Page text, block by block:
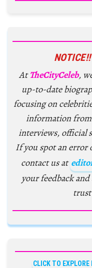
AtTheCityCeleb,
up-to-date
focusing on
information
interviews, official
If you spot an error
contact us at
your feedback
CLICK TO